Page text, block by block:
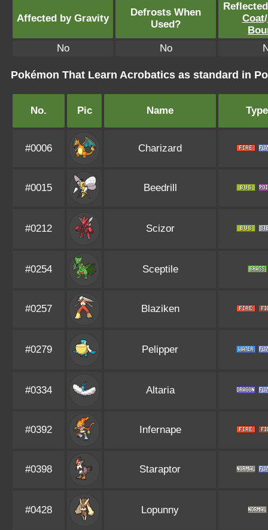
Affected by Gravity
Defrosts When
Used?
Coat/
No
No
Pokémon That Learn Acrobatics as standard in
No. Pic Name Type
#0006 Charizard
#0015 Beedrill
#0212 Scizor
#0254 Sceptile
#0257 Blaziken
#0279 Pelipper
#0334 Altaria
#0392 Infernape
#0398 Staraptor
#0428 Lopunny